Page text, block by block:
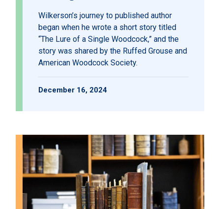
Wilkerson’s journey to published author
began when he wrote a short story titled
“The Lure of a Single Woodcock,” and the
story was shared by the Ruffed Grouse and
American Woodcock Society.
December 16, 2024